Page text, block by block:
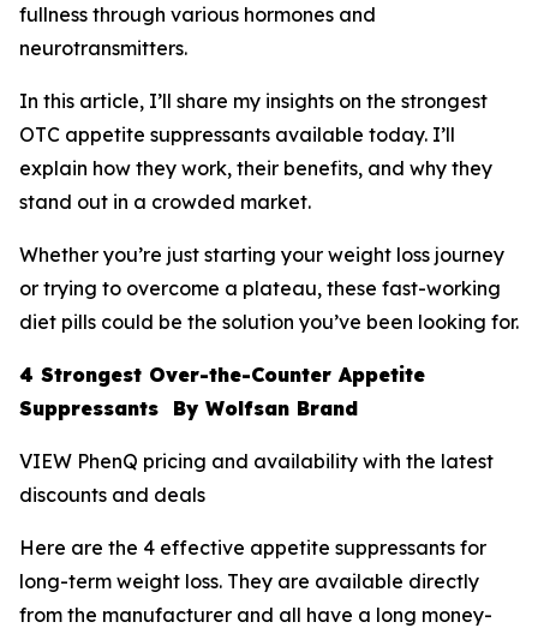
fullness through various hormones and
neurotransmitters.
In this article, I’ll share my insights on the strongest
OTC appetite suppressants available today. I’ll
explain how they work, their benefits, and why they
stand out in a crowded market.
Whether you’re just starting your weight loss journey
or trying to overcome a plateau, these fast-working
diet pills could be the solution you’ve been looking for.
4 Strongest Over-the-Counter Appetite
Suppressants By Wolfsan Brand
VIEW PhenQ pricing and availability with the latest
discounts and deals
Here are the 4 effective appetite suppressants for
long-term weight loss. They are available directly
from the manufacturer and all have a long money-